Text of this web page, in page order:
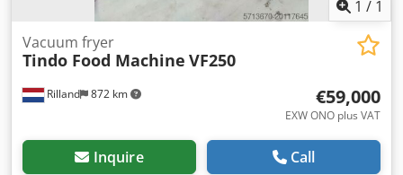
1 / 1
Rilland 872 km
Vacuum fryer
Tindo Food Machine VF250
€59,000
EXW ONO plus VAT
Inquire Call